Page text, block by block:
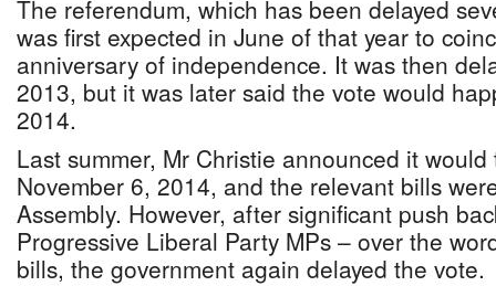
The referendum, which has been delayed
was first expected in June of that year to
anniversary of independence. It was then
2013, but it was later said the vote would
2014.
Last summer, Mr Christie announced it
November 6, 2014, and the relevant bills
Assembly. However, after significant push
Progressive Liberal Party MPs – over the
bills, the government again delayed the vote.